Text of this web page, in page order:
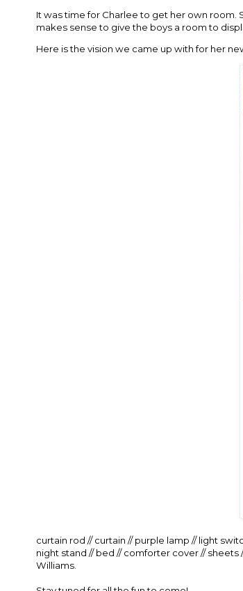
It was time for Charlee to get her own room.
makes sense to give the boys a room to
Here is the vision we came up with for her
curtain rod //curtain //purple lamp //light
night stand //bed //comforter cover//sheets
Williams.